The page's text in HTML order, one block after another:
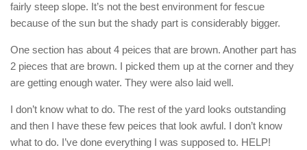
fairly steep slope. It’s not the best environment for fescue
because of the sun but the shady part is considerably bigger.
One section has about 4 peices that are brown. Another part has
2 pieces that are brown. I picked them up at the corner and they
are getting enough water. They were also laid well.
I don’t know what to do. The rest of the yard looks outstanding
and then I have these few peices that look awful. I don’t know
what to do. I’ve done everything I was supposed to. HELP!